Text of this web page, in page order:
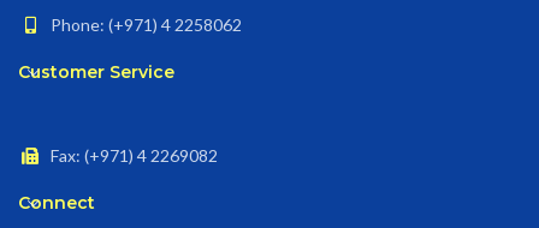
Phone: (+971) 4 2258062
Customer Service
Fax: (+971) 4 2269082
Connect